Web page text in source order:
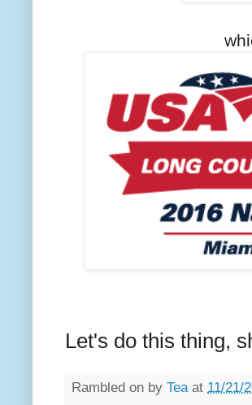
Let's do this thing,
Rambled on by Tea at 11/21/